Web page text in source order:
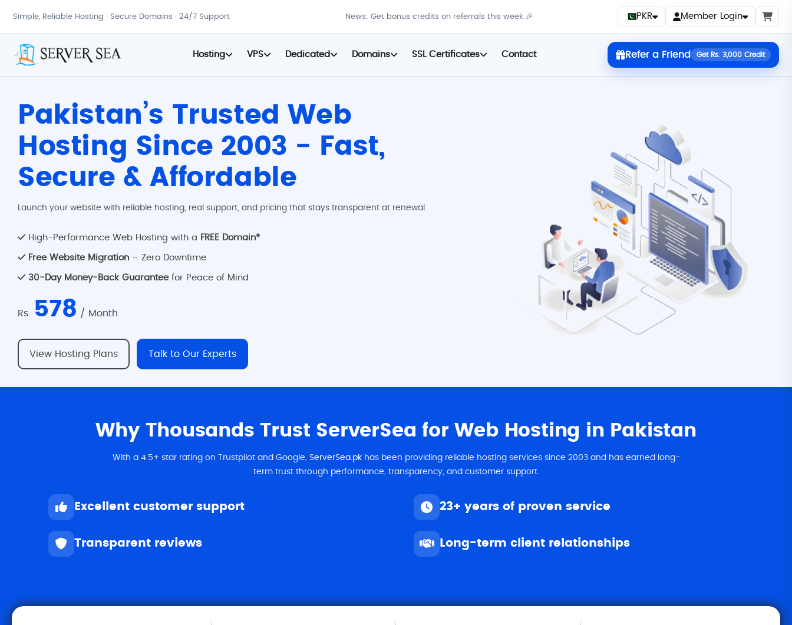
Simple, Reliable Hosting · Secure Domains · 24/7 Support News: Get bonus credits on referrals this week 🎉 PKR Member Login
Hosting VPS Dedicated Domains SSL Certificates Contact Refer a Friend Get Rs. 3,000 Credit
Pakistan’s Trusted Web
Hosting Since 2003 - Fast,
Secure & Affordable
Launch your website with reliable hosting, real support, and pricing that stays transparent at renewal.
High-Performance Web Hosting with a FREE Domain*
Free Website Migration – Zero Downtime
30-Day Money-Back Guaranteefor Peace of Mind
Rs. 578 / Month
View Hosting Plans Talk to Our Experts
Why Thousands Trust ServerSea for Web Hosting in Pakistan
With a 4.5+ star rating on Trustpilot and Google, ServerSea.pkhas been providing reliable hosting services since 2003 and has earned long-
term trust through performance, transparency, and customer support.
Excellent customer support 23+ years of proven service
Transparent reviews Long-term client relationships